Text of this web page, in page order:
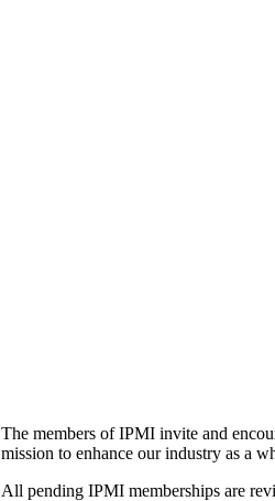
The members of IPMI invite and
mission to enhance our industry as a
All pending IPMI memberships are